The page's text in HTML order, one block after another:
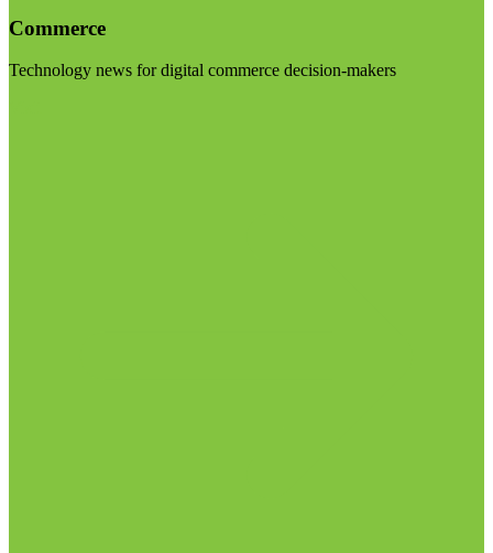
Commerce
Technology news for digital commerce decision-makers